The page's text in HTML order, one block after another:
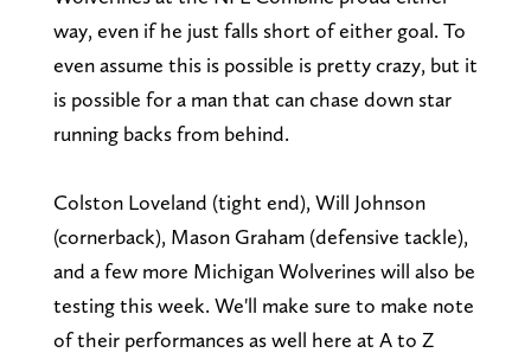
way, even if he just falls short of either goal. To
even assume this is possible is pretty crazy, but it
is possible for a man that can chase down star
running backs from behind.
Colston Loveland (tight end), Will Johnson
(cornerback), Mason Graham (defensive tackle),
and a few more Michigan Wolverines will also be
testing this week. We'll make sure to make note
of their performances as well here at A to Z